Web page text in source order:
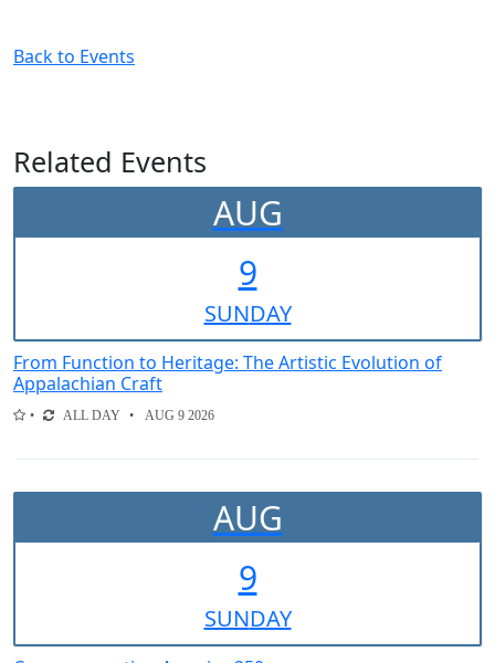
Back to Events
Related Events
AUG
9
SUNDAY
From Function to Heritage: The Artistic Evolution of
Appalachian Craft
ALL DAY AUG 9 2026
AUG
9
SUNDAY